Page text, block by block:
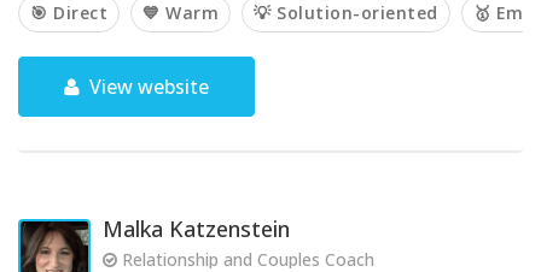
🎯 Direct 💙 Warm 💡 Solution-oriented 🥇
View website
Malka Katzenstein
Relationship and Couples Coach